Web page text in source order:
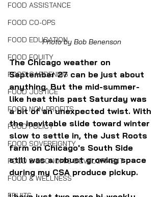
FOOD ASSISTANCE
FOOD CO-OPS
FOOD EDUCATION
FOOD EQUITY
FOOD GARDENING
FOOD JUSTICE
FOOD NON-PROFITS
FOOD POLICY
FOOD SOVEREIGNTY
FOOD & ECONOMIC DEVELOPMENT
FOOD & WELLNESS
Photo by Bob Benenson
The Chicago weather on
September 27 can be just about
anything. But the mid-summer-
like heat this past Saturday was
a bit of an unexpected twist. With
the inevitable slide toward winter
slow to settle in, the Just Roots
farm on Chicago's South Side
still was a robust growing space
during my CSA produce pickup.